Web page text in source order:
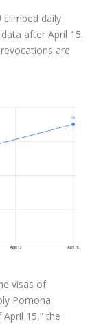
climbed daily
after April 15.
are
visas of
Pomona
15,” the